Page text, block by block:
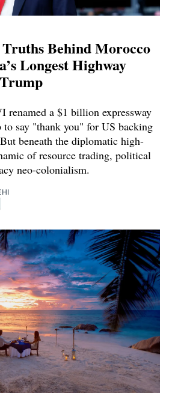
Behind Morocco
Longest Highway
renamed a $1 billion expressway
say "thank you" for US backing
beneath the diplomatic high-
of resource trading, political
neo-colonialism.